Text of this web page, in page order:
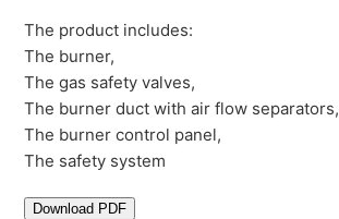
The product includes:
The burner,
The gas safety valves,
The burner duct with air flow separators,
The burner control panel,
The safety system
Download PDF